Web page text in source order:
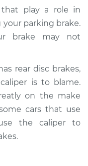
brake won't
Inspection
-$125.72
that play a role in
parking brake.
brake may not
rear disc brakes,
is to blame.
on the make
cars that use
the caliper to